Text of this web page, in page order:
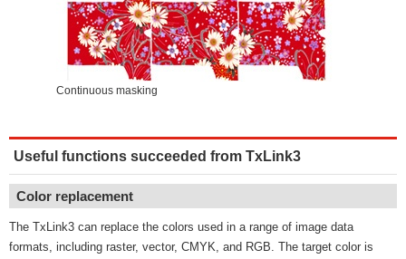
Continuous masking
Useful functions succeeded from TxLink3
Color replacement
The TxLink3 can replace the colors used in a range of image data
formats, including raster, vector, CMYK, and RGB. The target color is